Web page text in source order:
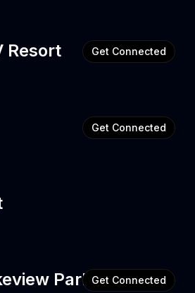
Resort Get Connected
Get Connected
Park Get Connected